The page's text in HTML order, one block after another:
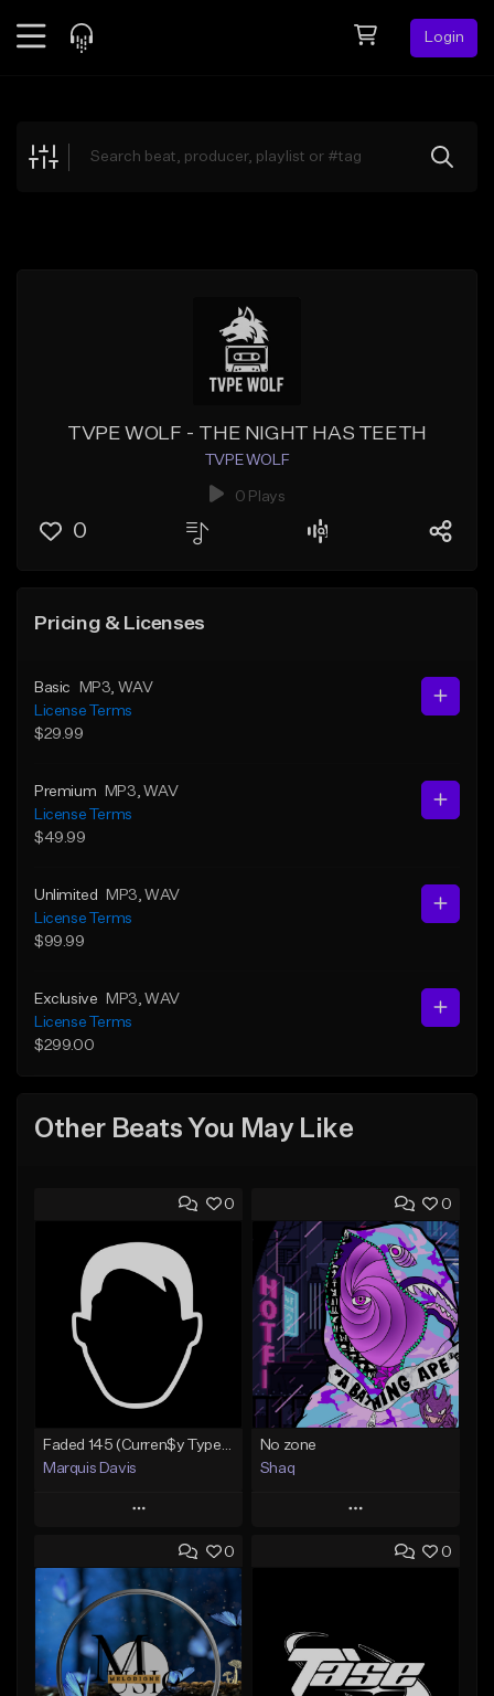
Login
Explore
TVPE WOLF - THE NIGHT HAS TEETH
TVPE WOLF
0 Plays
0
Pricing & Licenses
Basic MP3 , WAV
License Terms
$29.99
Premium MP3 , WAV
License Terms
$49.99
Unlimited MP3 , WAV
License Terms
$99.99
Exclusive MP3 , WAV
License Terms
$299.00
Other Beats You May Like
0
Marquis Davis
Play
Add to Queue
Add To Playlist
Like Beat
Not for sale
0
No zone
Shaq
Play
Add to Queue
Like Beat
From $19.99
0 0